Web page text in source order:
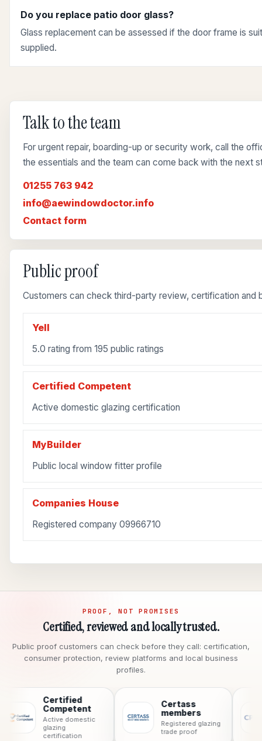
Do you replace patio door glass?
Glass replacement can be assessed if the door frame is
supplied.
Talk to the team
For urgent repair, boarding-up or security work, call the
the essentials and the team can come back with the next
01255 763 942
info@aewindowdoctor.info
Contact form
Public proof
Customers can check third-party review, certification and
Yell
5.0 rating from 195 public ratings
Certified Competent
Active domestic glazing certification
MyBuilder
Public local window fitter profile
Companies House
Registered company 09966710
PROOF, NOT PROMISES
Certified, reviewed and locally trusted.
Public proof customers can check before they call: certification,
consumer protection, review platforms and local business
profiles.
Certified
Competent
Active domestic
certification
Certass
members
Registered glazing
trade proof